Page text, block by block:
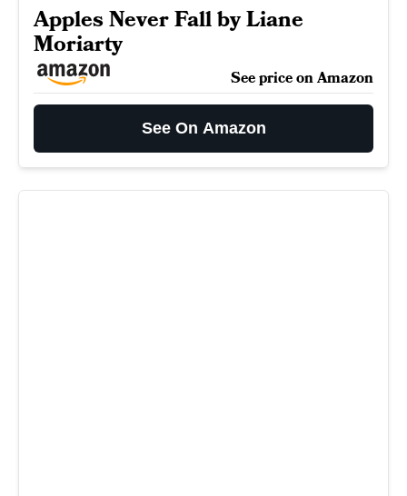
Apples Never Fall by Liane
Moriarty
See price on Amazon
See On Amazon